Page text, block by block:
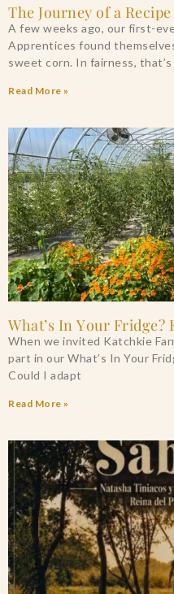
The Journey of a Recipe
A few weeks ago, our first-
Apprentices found
sweet corn. In fairness, that’s
Read More »
What’s In Your Fridge?
When we invited Katchkie
part in our What’s In Your
Could I adapt
Read More »